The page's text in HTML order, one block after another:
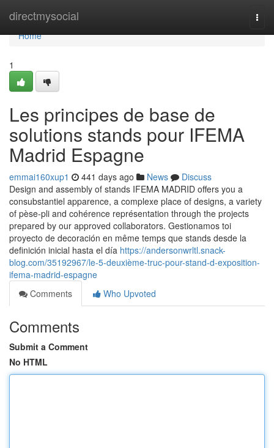
directmysocial
Home
Home
1
Les principes de base de
solutions stands pour IFEMA
Madrid Espagne
emmai160xup1 441 days ago News
Discuss
Design and assembly of stands IFEMA MADRID offers you a
consubstantiel apparence, a complexe place of designs, a variety
of pèse-pli and cohérence représentation through the projects
prepared by our approved collaborators. Gestionamos toi
proyecto de decoración en même temps que stands desde la
definición inicial hasta el día https://andersonwrltl.snack-
blog.com/35192967/le-5-deuxième-truc-pour-stand-d-exposition-
ifema-madrid-espagne
Comments
Who Upvoted
Comments
Submit a Comment
No HTML